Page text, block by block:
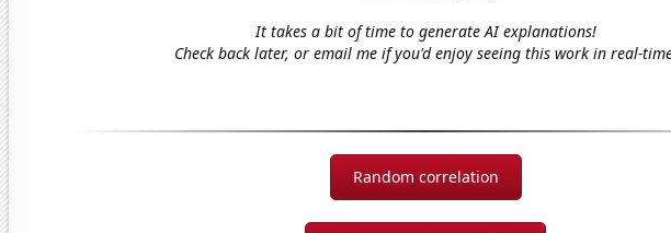
It takes a bit of time to generate AI explanations!
Check back later, or email me if you'd enjoy seeing this work in real-
Random correlation